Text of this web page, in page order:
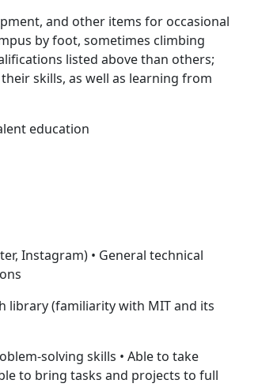
and other items for occasional
by foot, sometimes climbing
listed above than others;
skills, as well as learning from
education
Instagram) • General technical
library (familiarity with MIT and its
solving skills • Able to take
to bring tasks and projects to full